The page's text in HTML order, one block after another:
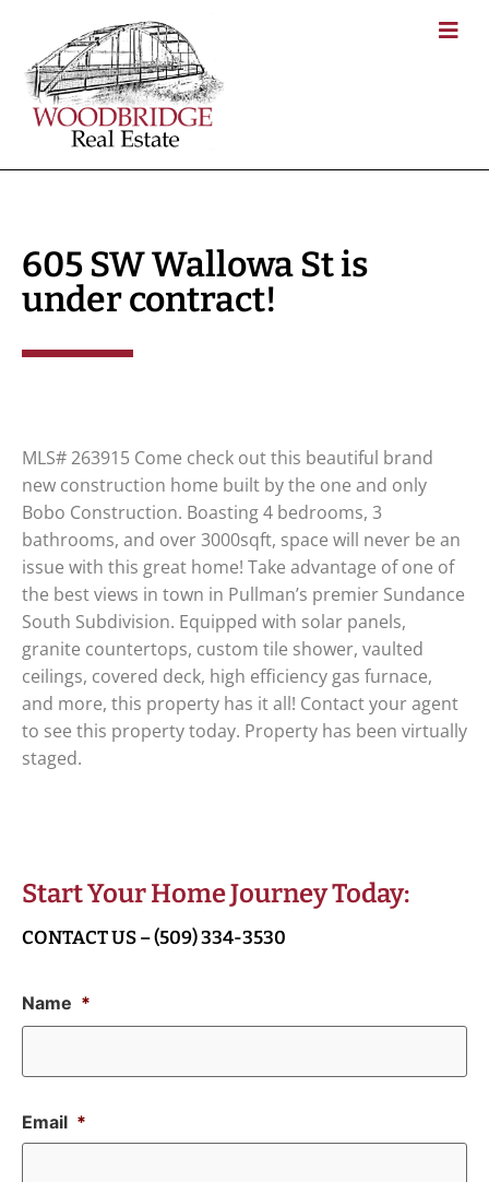
605 SW Wallowa St is
under contract!
MLS# 263915 Come check out this beautiful brand
new construction home built by the one and only
Bobo Construction. Boasting 4 bedrooms, 3
bathrooms, and over 3000sqft, space will never be an
issue with this great home! Take advantage of one of
the best views in town in Pullman’s premier Sundance
South Subdivision. Equipped with solar panels,
granite countertops, custom tile shower, vaulted
ceilings, covered deck, high efficiency gas furnace,
and more, this property has it all! Contact your agent
to see this property today. Property has been virtually
staged.
Start Your Home Journey Today:
CONTACT US – (509) 334-3530
Name *
Email *